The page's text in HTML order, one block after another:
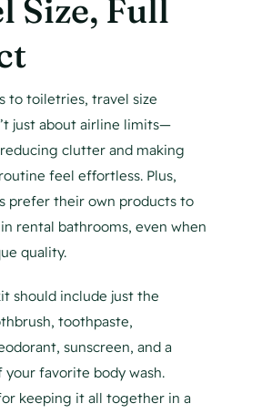
Size, Full
to toiletries, travel size
just about airline limits—
clutter and making
feel effortless. Plus,
prefer their own products to
rental bathrooms, even when
quality.
should include just the
toothpaste,
sunscreen, and a
favorite body wash.
keeping it all together in a